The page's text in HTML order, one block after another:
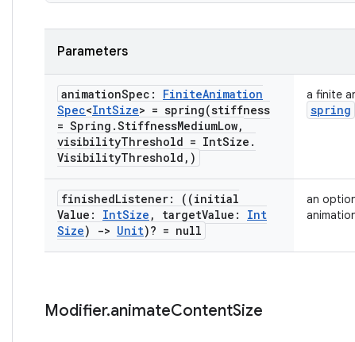
Parameters
animationSpec: FiniteAnimation
Spec<IntSize> = spring(stiffness
= Spring .StiffnessMediumLow,
visibilityThreshold = IntSize .
VisibilityThreshold , )
a finite
spring
finishedListener: ((initial
Value: IntSize , targetValue: Int
Size) -> Unit)? = null
an
Modifier.animateContentSize